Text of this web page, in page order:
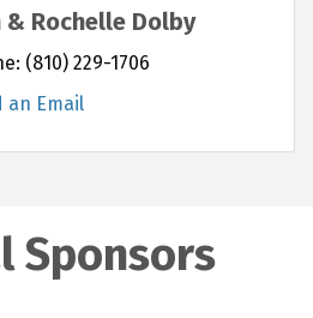
& Rochelle Dolby
(810) 229-1706
an Email
Sponsors